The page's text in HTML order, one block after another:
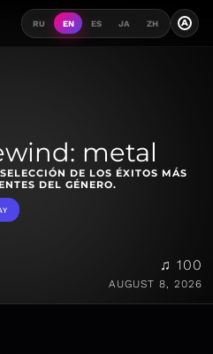
RU EN ES JA ZH A
metal
DE LOS ÉXITOS MÁS
DEL GÉNERO.
♫ 100
AUGUST 8, 2026